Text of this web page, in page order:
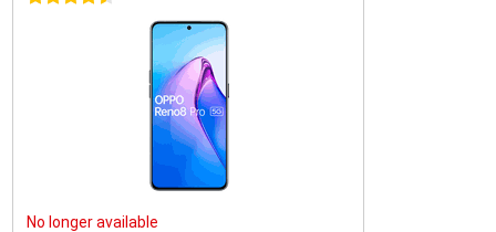
No longer available